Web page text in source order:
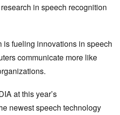
in speech recognition
fueling innovations in speech
communicate more like
at this year’s
newest speech technology